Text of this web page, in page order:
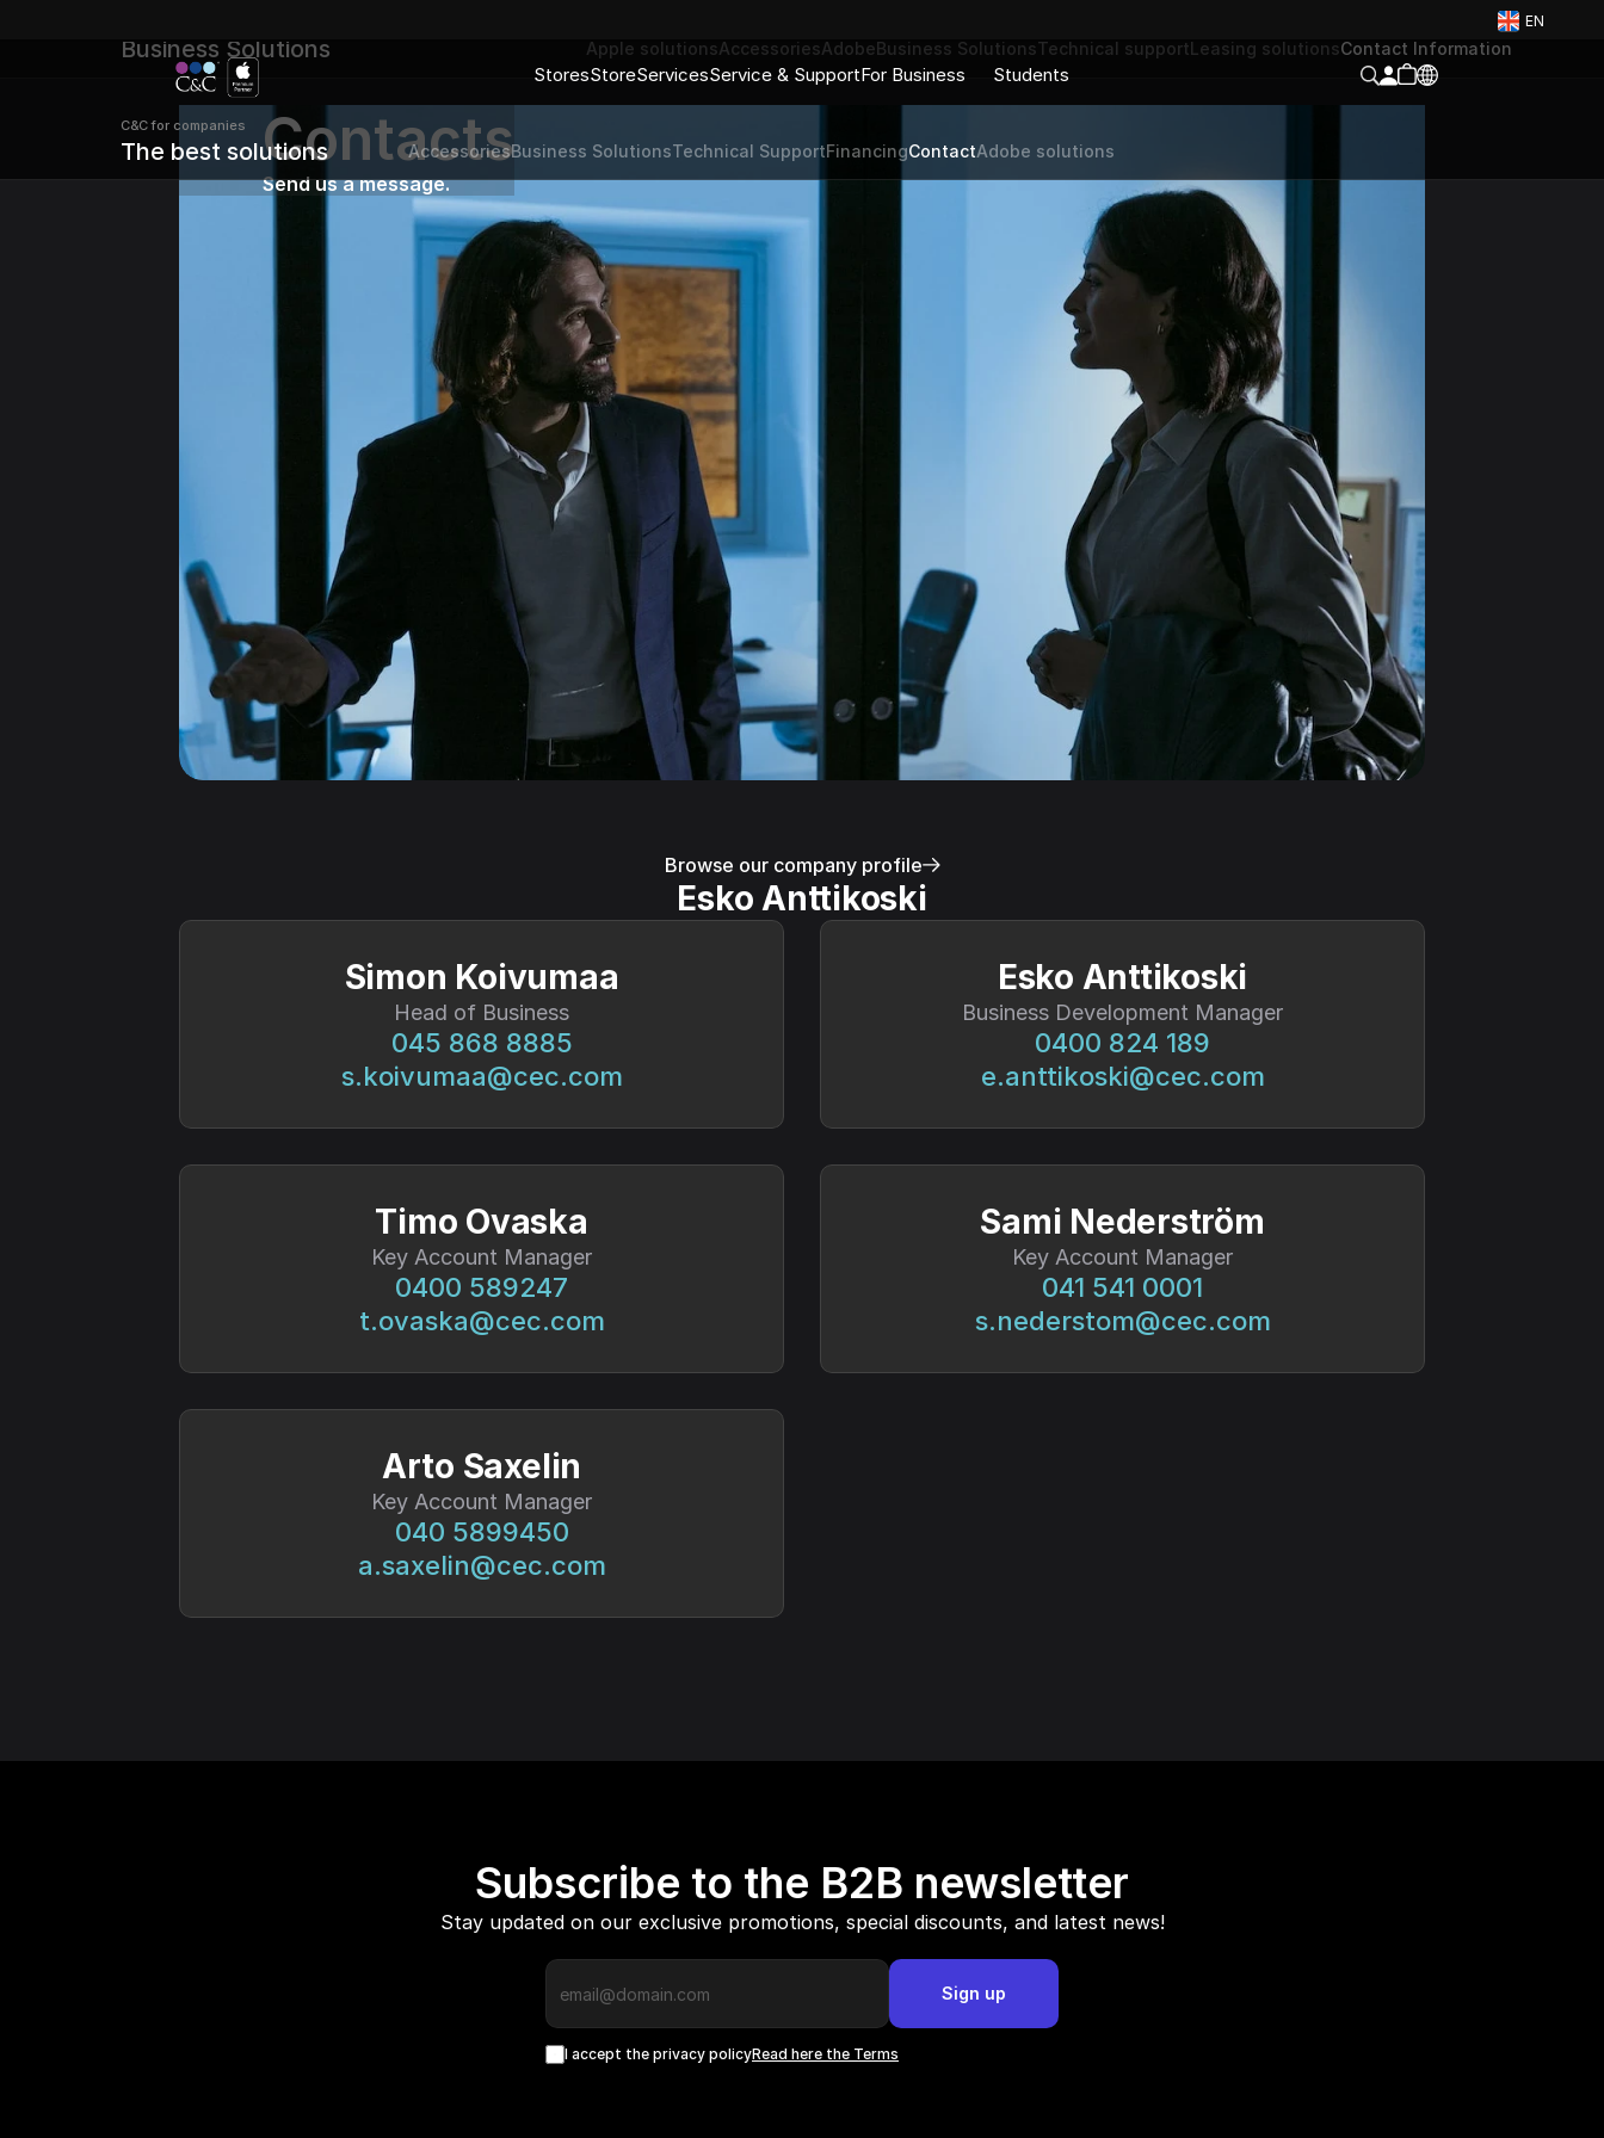
Contacts
Send us a message.
Browse our company profile
Esko Anttikoski
Simon Koivumaa
Head of Business
045 868 8885
s.koivumaa@cec.com
Esko Anttikoski
Business Development Manager
0400 824 189
e.anttikoski@cec.com
Timo Ovaska
Key Account Manager
0400 589247
t.ovaska@cec.com
Sami Nederström
Key Account Manager
041 541 0001
s.nederstom@cec.com
Arto Saxelin
Key Account Manager
040 5899450
a.saxelin@cec.com
Business Solutions Apple solutionsAccessoriesAdobeBusiness SolutionsTechnical supportLeasing solutionsContact Information
Subscribe to the B2B newsletter
Stay updated on our exclusive promotions, special discounts, and latest news!
Sign up
I accept the privacy policyRead here the Terms
EN
StoresStoreServicesService & SupportFor Business Students
C&C for companies
The best solutions AccessoriesBusiness SolutionsTechnical SupportFinancingContactAdobe solutions